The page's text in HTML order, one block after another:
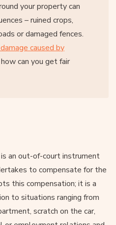
your property can
– ruined crops,
or damaged fences.
caused by
can you get fair
an out-of-court instrument
to compensate for the
this compensation; it is a
to situations ranging from
scratch on the car,